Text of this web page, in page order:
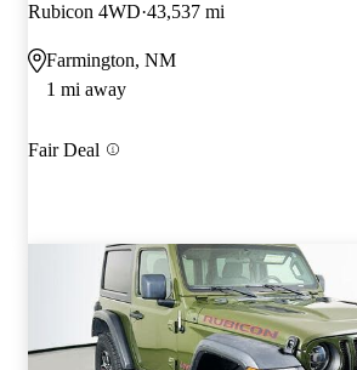
Rubicon 4WD 43,537 mi
Farmington, NM
1 mi away
Fair Deal